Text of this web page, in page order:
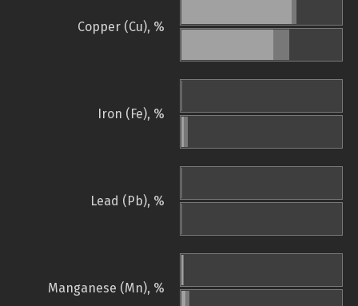
Copper (Cu), %
Iron (Fe), %
Lead (Pb), %
Manganese (Mn), %